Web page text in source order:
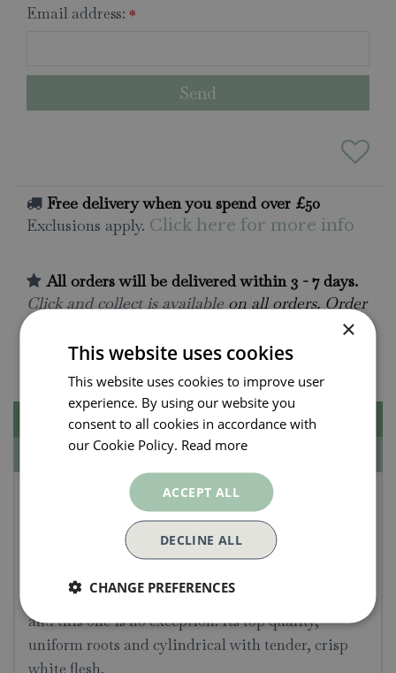
Email address: *
Free delivery when you spend over £50
Exclusions apply. Click here for more info
All orders will be delivered within 3 - 7 days.
Click and collect is available on all orders. Order
now for collection within as little as 2 hours.
Contact Us.015395 63630
Description
Specifications
Radish Seeds - French
Breakfast 4 - Francis
flavour of French Breakfast Radishes is renowned,
and this one is no exception. Its top quality,
uniform roots and cylindrical with tender, crisp
white flesh.
×
This website uses cookies
This website uses cookies to improve user
experience. By using our website you
consent to all cookies in accordance with
our Cookie Policy. Read more
ACCEPT ALL
DECLINE ALL
CHANGE PREFERENCES